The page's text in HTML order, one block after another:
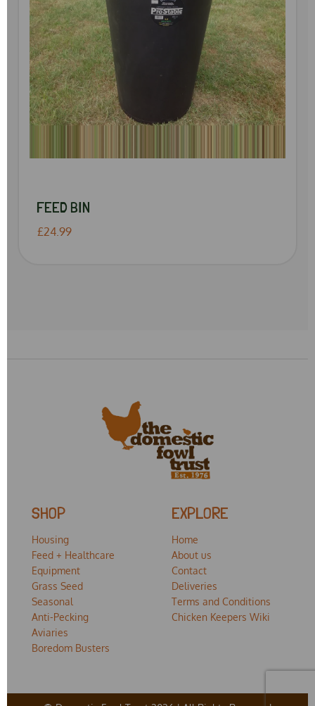
FEED BIN
£24.99
SHOP
Housing
Feed + Healthcare
Equipment
Grass Seed
Seasonal
Anti-Pecking
Aviaries
Boredom Busters
EXPLORE
Home
About us
Contact
Deliveries
Terms and Conditions
Chicken Keepers Wiki